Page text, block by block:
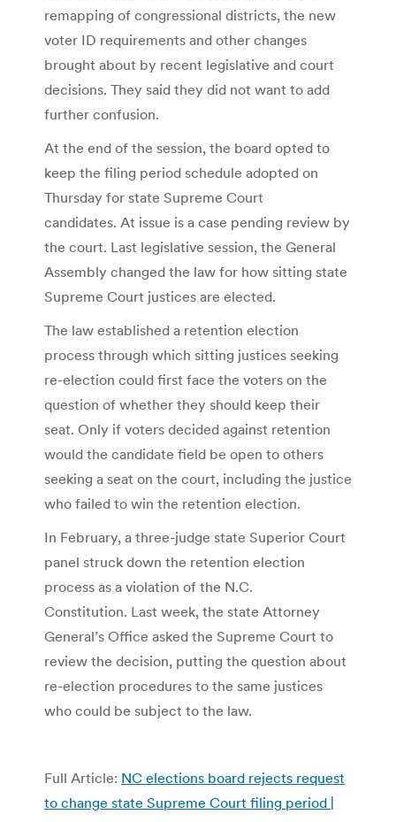
remapping of congressional districts, the new
voter ID requirements and other changes
brought about by recent legislative and court
decisions. They said they did not want to add
further confusion.
At the end of the session, the board opted to
keep the filing period schedule adopted on
Thursday for state Supreme Court
candidates. At issue is a case pending review by
the court. Last legislative session, the General
Assembly changed the law for how sitting state
Supreme Court justices are elected.
The law established a retention election
process through which sitting justices seeking
re-election could first face the voters on the
question of whether they should keep their
seat. Only if voters decided against retention
would the candidate field be open to others
seeking a seat on the court, including the justice
who failed to win the retention election.
In February, a three-judge state Superior Court
panel struck down the retention election
process as a violation of the N.C.
Constitution. Last week, the state Attorney
General’s Office asked the Supreme Court to
review the decision, putting the question about
re-election procedures to the same justices
who could be subject to the law.
Full Article: NC elections board rejects request
to change state Supreme Court filing period |